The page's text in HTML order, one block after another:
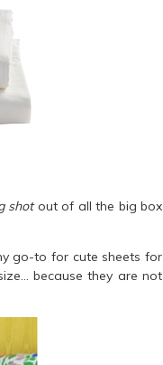
shotout of all the big box
go-to for cute sheets for
because they are not